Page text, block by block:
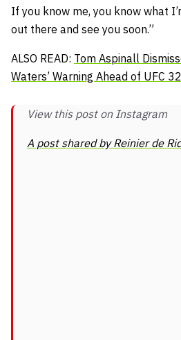
If you know me, you know what
out there and see you soon.”
ALSO READ: Tom Aspinall
Waters’ Warning Ahead of UFC
View this post on Instagram
A post shared by Reinier de